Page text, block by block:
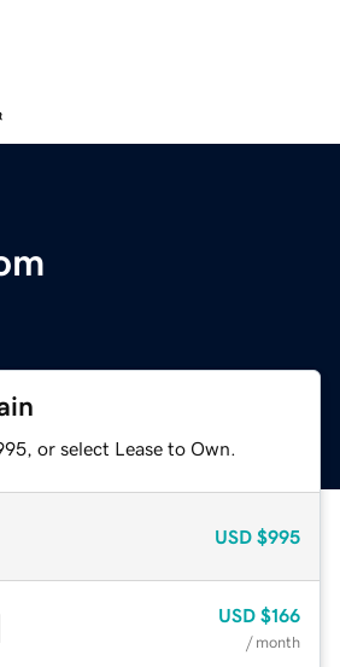
or select Lease to Own.
USD $995
USD $166
/ month